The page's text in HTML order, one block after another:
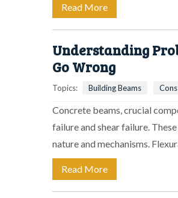
Read More
Understanding
Go Wrong
Topics: Building Beams
Concrete beams, crucial
failure and shear failure.
nature and mechanisms.
Read More